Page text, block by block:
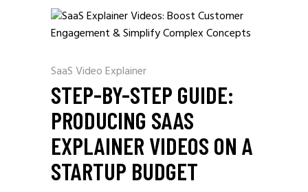
SaaS Video Explainer
STEP-BY-STEP GUIDE:
PRODUCING SAAS
EXPLAINER VIDEOS ON A
STARTUP BUDGET